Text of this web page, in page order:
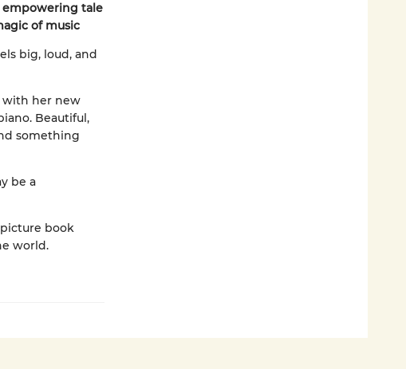
empowering tale
of music
big, loud, and
with her new
Beautiful,
something
be a
book
world.